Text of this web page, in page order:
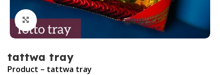
Click to enlarge
tattwa tray
Product – tattwa tray